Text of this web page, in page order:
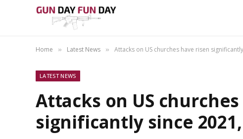
Home » Latest News » Attacks on US churches have risen
LATEST NEWS
Attacks on US
significantly since